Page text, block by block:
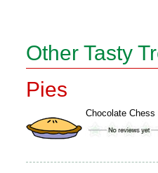
Other Tasty
Pies
Chocolate Chess